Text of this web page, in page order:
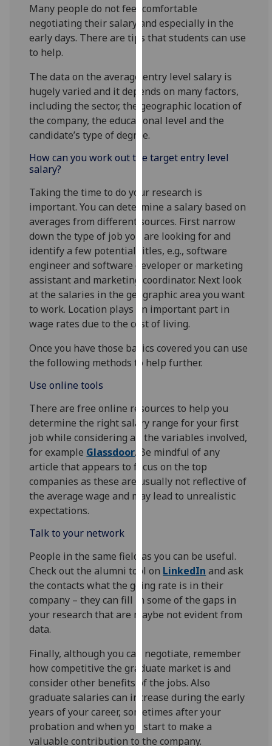
parties.
You
can
more
about
cookies
and
how
we
use
on
our
privacy
policy
page.
Analytics
I'm
happy
analytics
data
I do not
want
analytics
data
recorded
Personalised
get
personalised
ads
I do not
want
save
choices
accept
all
Many people do not feel comfortable
negotiating their salary and especially in the
early days. There are tips that students can use
to help.
The data on the average entry level salary is
hugely varied and it depends on many factors,
including the sector, the geographic location of
the company, the educational level and the
candidate’s type of degree.
How can you work out the target entry level
salary?
Taking the time to do your research is
important. You can determine a salary based on
averages from different sources. First narrow
down the type of job you are looking for and
identify a few potential titles, e.g., software
engineer and software developer or marketing
assistant and marketing coordinator. Next look
at the salaries in the geographic area you want
to work. Location plays an important part in
wage rates due to the cost of living.
Once you have those basics covered you can use
the following methods to help further.
Use online tools
There are free online resources to help you
determine the right salary range for your first
job while considering all the variables involved,
for example Glassdoor. Be mindful of any
article that appears to focus on the top
companies as these are usually not reflective of
the average wage and may lead to unrealistic
expectations.
Talk to your network
People in the same field as you can be useful.
Check out the alumni tool on LinkedIn and ask
the contacts what the going rate is in their
company – they can fill in some of the gaps in
your research that are maybe not evident from
data.
Finally, although you can negotiate, remember
how competitive the graduate market is and
consider other benefits of the jobs. Also
graduate salaries can increase during the early
years of your career, sometimes after your
probation and when you start to make a
valuable contribution to the company.